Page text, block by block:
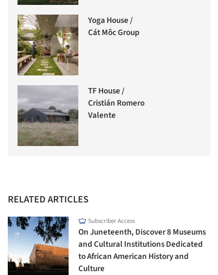
Yoga House /
Cát Môc Group
TF House /
Cristián Romero
Valente
RELATED ARTICLES
Subscriber Access
On Juneteenth, Discover 8 Museums
and Cultural Institutions Dedicated
to African American History and
Culture